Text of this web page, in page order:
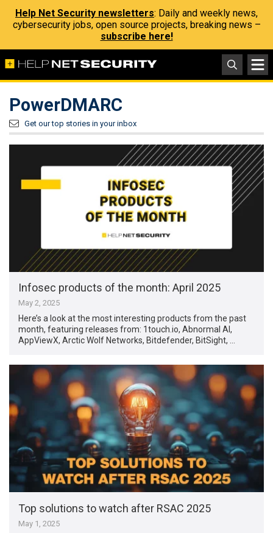
Help Net Security newsletters: Daily and weekly news,
cybersecurity jobs, open source projects, breaking news –
subscribe here!
PowerDMARC
Get our top stories in your inbox
Infosec products of the month: April 2025
May 2, 2025
Here’s a look at the most interesting products from the past
month, featuring releases from: 1touch.io, Abnormal AI,
AppViewX, Arctic Wolf Networks, Bitdefender, BitSight, …
Top solutions to watch after RSAC 2025
May 1, 2025